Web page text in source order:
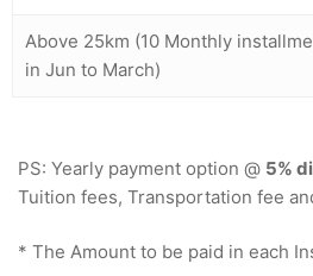
Above 25km (10 Monthly
in Jun to March)
PS: Yearly payment option @ 5%
Tuition fees, Transportation fee
* The Amount to be paid in each